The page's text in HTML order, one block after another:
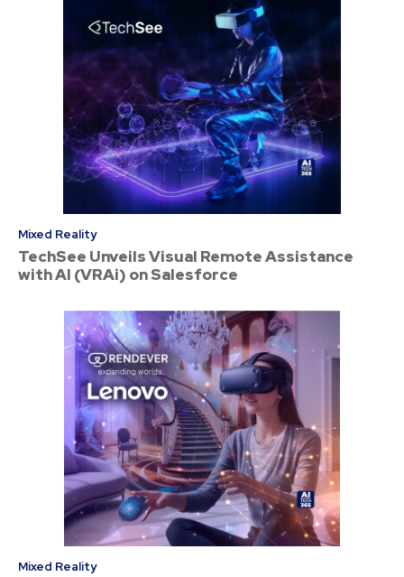
Mixed Reality
TechSee Unveils Visual Remote Assistance
with AI (VRAi) on Salesforce
Mixed Reality